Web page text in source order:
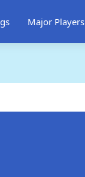
Major Players